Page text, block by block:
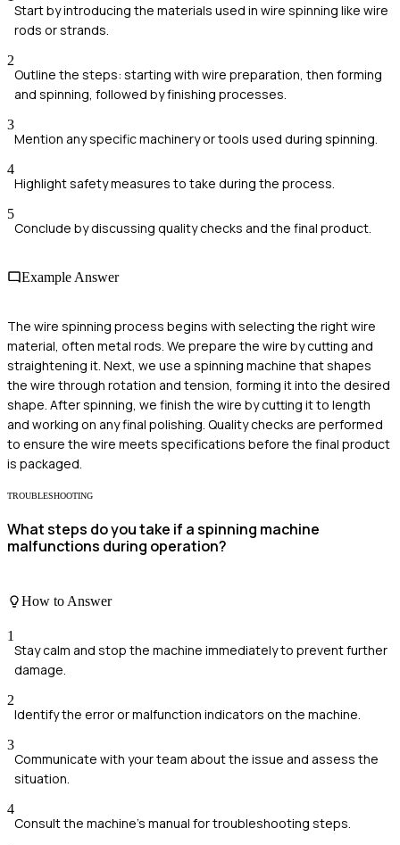
Start by introducing the materials used in wire spinning like wire
rods or strands.
2
Outline the steps: starting with wire preparation, then forming
and spinning, followed by finishing processes.
3
Mention any specific machinery or tools used during spinning.
4
Highlight safety measures to take during the process.
5
Conclude by discussing quality checks and the final product.
Example Answer
The wire spinning process begins with selecting the right wire
material, often metal rods. We prepare the wire by cutting and
straightening it. Next, we use a spinning machine that shapes
the wire through rotation and tension, forming it into the desired
shape. After spinning, we finish the wire by cutting it to length
and working on any final polishing. Quality checks are performed
to ensure the wire meets specifications before the final product
is packaged.
TROUBLESHOOTING
What steps do you take if a spinning machine
malfunctions during operation?
How to Answer
1
Stay calm and stop the machine immediately to prevent further
damage.
2
Identify the error or malfunction indicators on the machine.
3
Communicate with your team about the issue and assess the
situation.
4
Consult the machine's manual for troubleshooting steps.